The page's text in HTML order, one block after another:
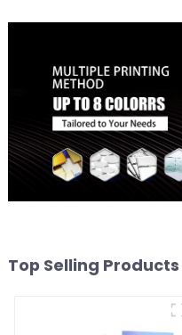
Top Selling Products